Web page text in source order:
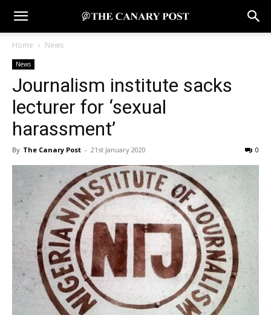
Home News
News
Journalism institute sacks
lecturer for ‘sexual
harassment’
By The Canary Post - 21st January 2020 0